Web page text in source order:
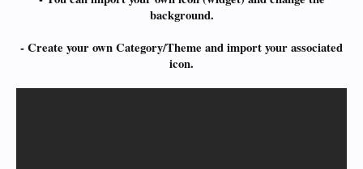
background.
- Create your own Category/Theme and import your associated
icon.